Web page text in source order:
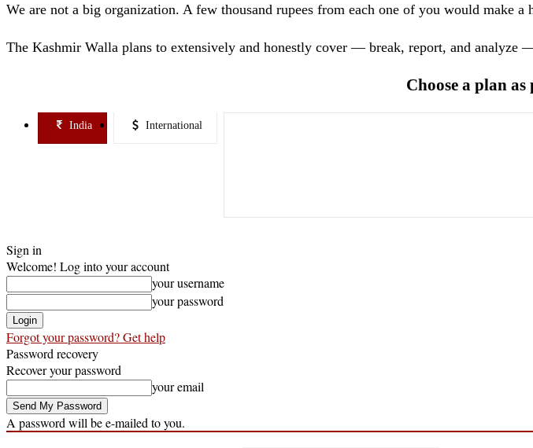
We are not a big organization. A few thousand rupees from each one of you would make a
The Kashmir Walla plans to extensively and honestly cover — break, report, and analyze
Choose a plan
India International
Sign in
Welcome! Log into your account
your username
your password
Forgot your password? Get help
Password recovery
Recover your password
your email
A password will be e-mailed to you.